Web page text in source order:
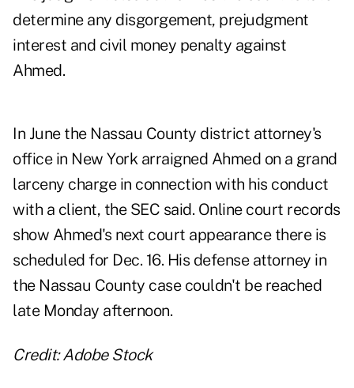
determine any disgorgement, prejudgment
interest and civil money penalty against
Ahmed.
In June the Nassau County district attorney's
office in New York arraigned Ahmed on a grand
larceny charge in connection with his conduct
with a client, the SEC said. Online court records
show Ahmed's next court appearance there is
scheduled for Dec. 16. His defense attorney in
the Nassau County case couldn't be reached
late Monday afternoon.
Credit: Adobe Stock